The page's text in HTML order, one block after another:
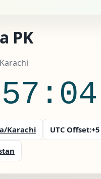
PK
Karachi UTC Offset:+5